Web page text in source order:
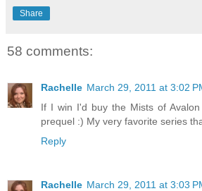
Share
58 comments:
Rachelle March 29, 2011 at 3:02
If I win I'd buy the Mists of
prequel :) My very favorite series
Reply
Rachelle March 29, 2011 at 3:03